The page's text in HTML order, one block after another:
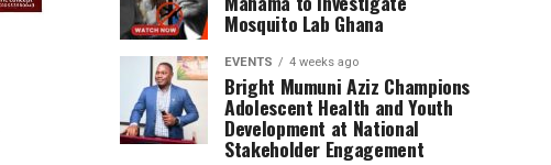
Mosquito Lab Ghana
EVENTS 4 weeks ago
Bright Mumuni Aziz Champions
Adolescent Health and Youth
Development at National
Stakeholder Engagement